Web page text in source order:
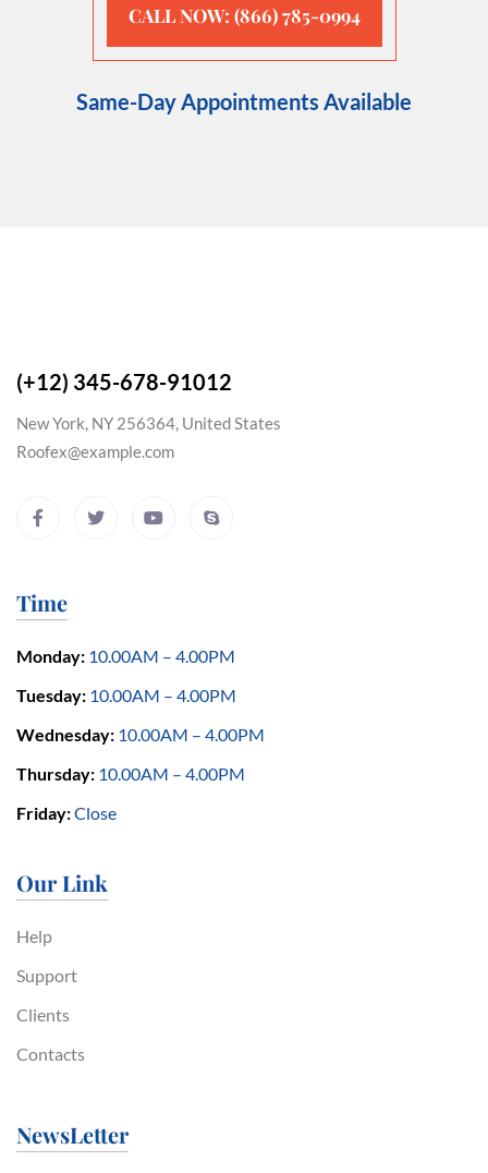
CALL NOW: (866) 785-0994
Same-Day Appointments Available
(+12) 345-678-91012
New York, NY 256364, United States
Roofex@example.com
Time
Monday: 10.00AM – 4.00PM
Tuesday: 10.00AM – 4.00PM
Wednesday: 10.00AM – 4.00PM
Thursday: 10.00AM – 4.00PM
Friday:Close
Our Link
Help
Support
Clients
Contacts
NewsLetter